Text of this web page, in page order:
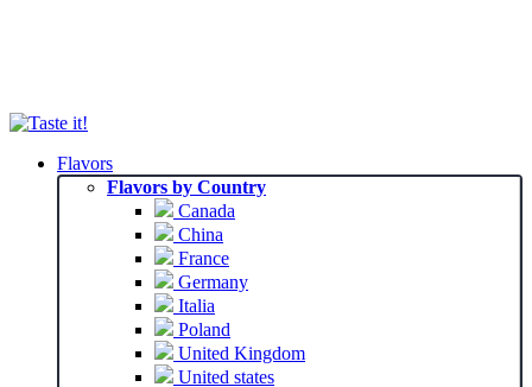
Flavors
Flavors by Country
Canada
China
France
Germany
Italia
Poland
United Kingdom
United states